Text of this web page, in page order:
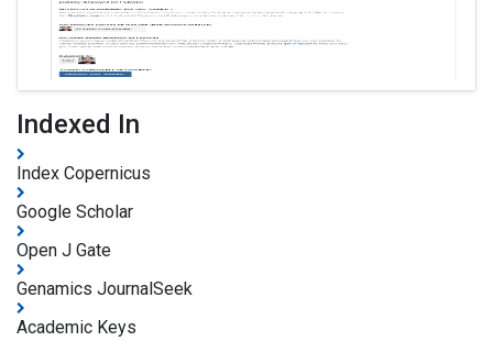
Indexed In
Index Copernicus
Google Scholar
Open J Gate
Genamics JournalSeek
Academic Keys